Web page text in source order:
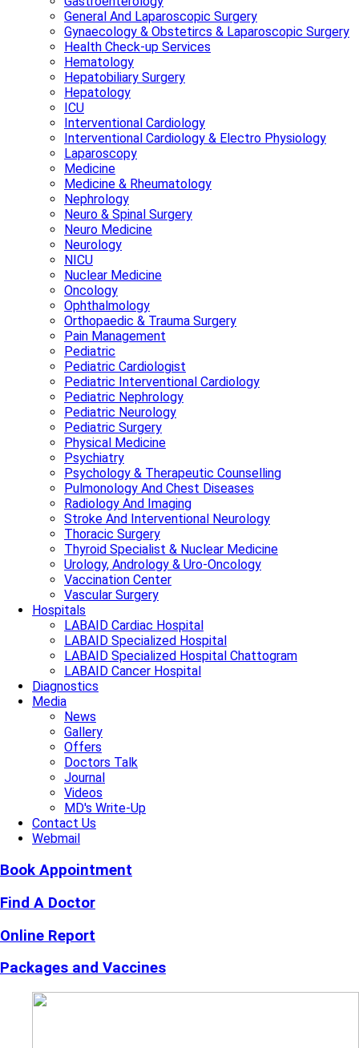
General And Laparoscopic Surgery
Gynaecology & Obstetircs & Laparoscopic Surgery
Health Check-up Services
Hematology
Hepatobiliary Surgery
Hepatology
ICU
Interventional Cardiology
Interventional Cardiology & Electro Physiology
Laparoscopy
Medicine
Medicine & Rheumatology
Nephrology
Neuro & Spinal Surgery
Neuro Medicine
Neurology
NICU
Nuclear Medicine
Oncology
Ophthalmology
Orthopaedic & Trauma Surgery
Pain Management
Pediatric
Pediatric Cardiologist
Pediatric Interventional Cardiology
Pediatric Nephrology
Pediatric Neurology
Pediatric Surgery
Physical Medicine
Psychiatry
Psychology & Therapeutic Counselling
Pulmonology And Chest Diseases
Radiology And Imaging
Stroke And Interventional Neurology
Thoracic Surgery
Thyroid Specialist & Nuclear Medicine
Urology, Andrology & Uro-Oncology
Vaccination Center
Vascular Surgery
Hospitals
LABAID Cardiac Hospital
LABAID Specialized Hospital
LABAID Specialized Hospital Chattogram
LABAID Cancer Hospital
Diagnostics
Media
News
Gallery
Offers
Doctors Talk
Journal
Videos
MD's Write-Up
Contact Us
Webmail
Book Appointment
Find A Doctor
Online Report
Packages and Vaccines